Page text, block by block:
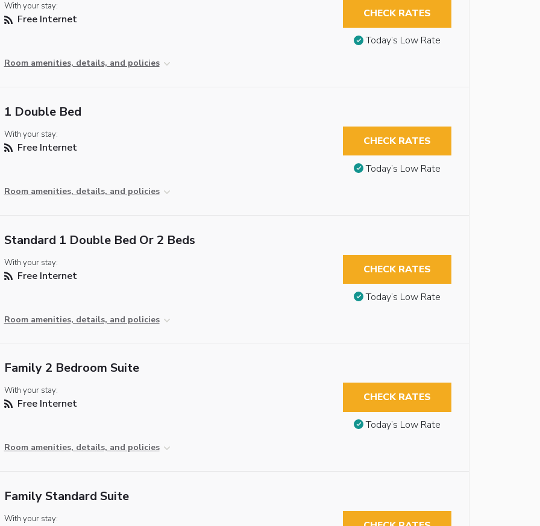
With your stay:
Free Internet
Room amenities, details, and policies
CHECK RATES
Today’s Low Rate
1 Double Bed
With your stay:
Free Internet
Room amenities, details, and policies
CHECK RATES
Today’s Low Rate
Standard 1 Double Bed Or 2 Beds
With your stay:
Free Internet
Room amenities, details, and policies
CHECK RATES
Today’s Low Rate
Family 2 Bedroom Suite
With your stay:
Free Internet
Room amenities, details, and policies
CHECK RATES
Today’s Low Rate
Family Standard Suite
With your stay: